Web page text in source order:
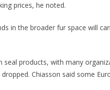
prices, he noted.
in the broader fur space will
seal products, with many
Chiasson said some